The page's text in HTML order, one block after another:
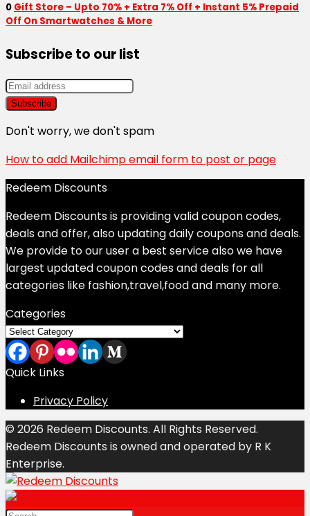
0 Gift Store – Upto 70% + Extra 7% Off + Instant 5% Prepaid
Off On Smartwatches & More
Subscribe to our list
Don't worry, we don't spam
How to add Mailchimp email form to post or page
Redeem Discounts
Redeem Discounts is providing valid coupon codes,
deals and offer, also updating daily coupons and deals.
We provide to our user a best service also we have
largest updated coupon codes and deals for all
categories like fashion,travel,food and many more.
Categories
Categories
Quick Links
Privacy Policy
© 2026 Redeem Discounts. All Rights Reserved.
Redeem Discounts is owned and operated by R K
Enterprise.